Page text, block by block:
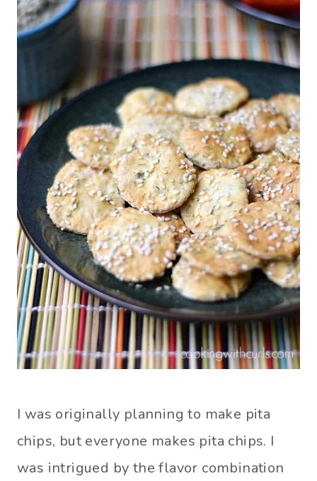
I was originally planning to make pita
chips, but everyone makes pita chips. I
was intrigued by the flavor combination